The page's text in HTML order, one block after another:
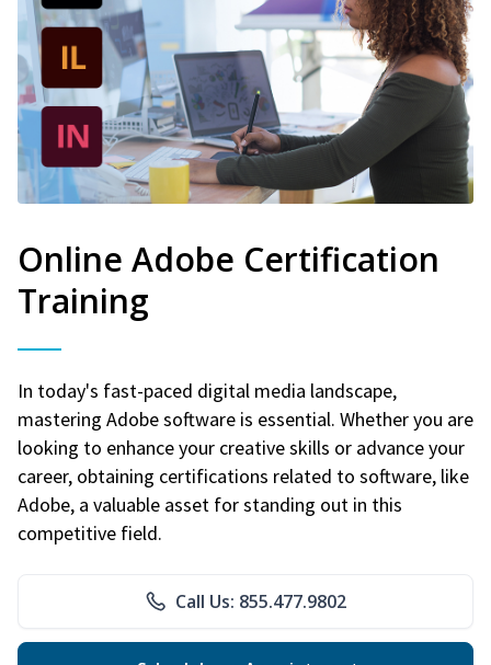
Online Adobe Certification
Training
In today's fast-paced digital media landscape,
mastering Adobe software is essential. Whether you are
looking to enhance your creative skills or advance your
career, obtaining certifications related to software, like
Adobe, a valuable asset for standing out in this
competitive field.
Call Us: 855.477.9802